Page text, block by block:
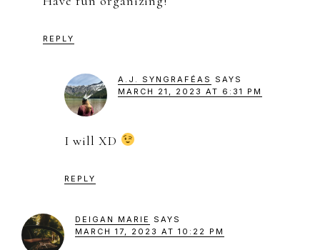
REPLY
A.J. SYNGRAFÉAS
SAYS
MARCH 21, 2023 AT 6:31 PM
I will XD
REPLY
DEIGAN MARIE
SAYS
MARCH 17, 2023 AT 10:22 PM